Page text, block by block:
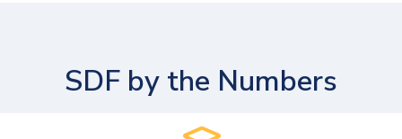
SDF by the Numbers